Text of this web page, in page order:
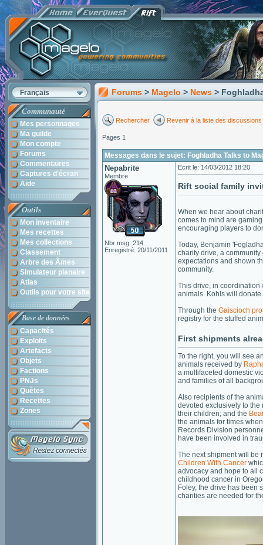
Français
Communauté
Mes personnages
Ma guilde
Mon compte
Forums
Commentaires
Captures d'écran
Aide
Outils
Mon inventaire
Mes recettes
Mes collections
Classement
Arbre des Âmes
Simulateur planaire
Atlas
Outils pour votre site
Base de données
Capacités
Exploits
Artefacts
Objets
Factions
PNJs
Quêtes
Recettes
Zones
Forums > Magelo > News >
Rechercher Revenir à la liste des discussions
Pages 1
Messages dans le sujet: Foghladha Talks to
Nepabrite
Membre
Nbr msg: 214
Enregistré: 20/11/2011
Ecrit le: 14/03/2012 18:20
Rift social family
When we hear about
comes to mind are
encouraging players to
Today, Benjamin
charity drive, a
expectations and shown
community.
This drive, in
animals. Kohls will
Through the Gaiscioch
registry for the stuffed
First shipments
To the right, you will see
animals received by
a multifaceted domestic
and families of all
Also recipients of the
devoted exclusively to
their children; and the
the animals for times
Records Division
have been involved in
The next shipment will be
Children With Cancer
advocacy and hope to all
childhood cancer in
Foley, the drive has been
charities are needed for